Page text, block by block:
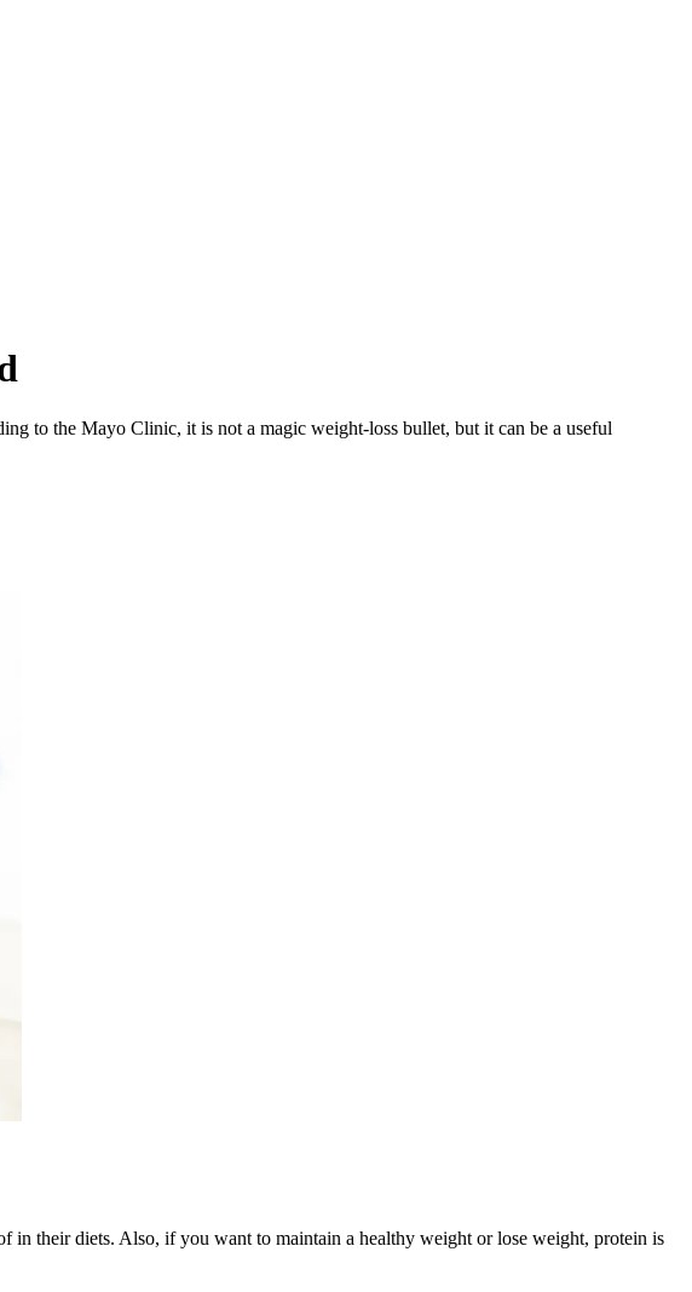
to the Mayo Clinic, it is not a magic weight-loss bullet, but it can be a useful
in their diets. Also, if you want to maintain a healthy weight or lose weight, protein is